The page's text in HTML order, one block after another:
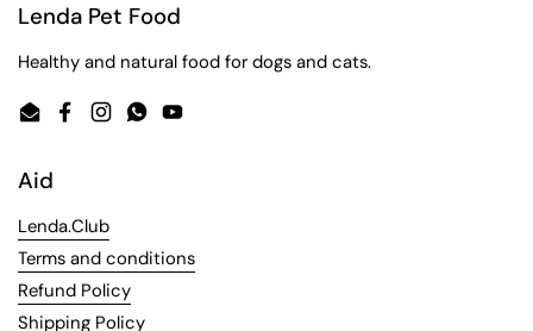
Lenda Pet Food
Healthy and natural food for dogs and cats.
EmailFacebook
Instagram
WhatsApp
YouTube
Aid
Lenda.Club
Terms and conditions
Refund Policy
Shipping Policy